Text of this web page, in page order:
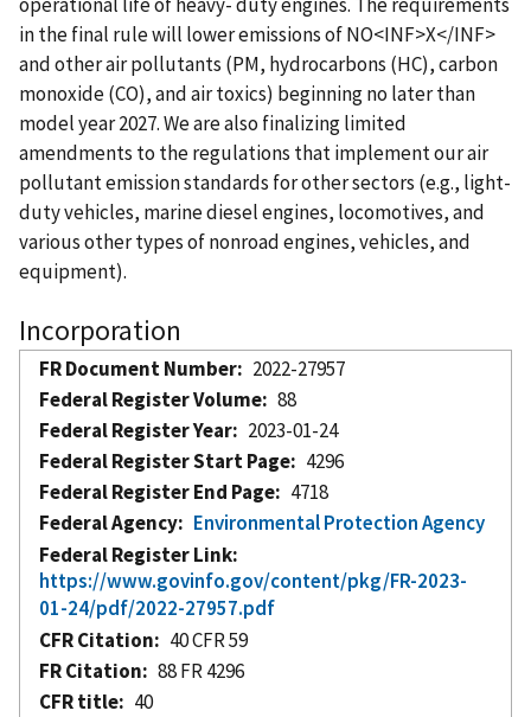
in the final rule will lower emissions of NO<INF>X</INF>
and other air pollutants (PM, hydrocarbons (HC), carbon
monoxide (CO), and air toxics) beginning no later than
model year 2027. We are also finalizing limited
amendments to the regulations that implement our air
pollutant emission standards for other sectors (e.g., light-
duty vehicles, marine diesel engines, locomotives, and
various other types of nonroad engines, vehicles, and
equipment).
Incorporation
FR Document Number
2022-27957
Federal Register Volume
88
Federal Register Year
2023-01-24
Federal Register Start Page
4296
Federal Register End Page
4718
Federal Agency
Environmental Protection Agency
Federal Register Link
https://www.govinfo.gov/content/pkg/FR-2023-
01-24/pdf/2022-27957.pdf
CFR Citation
40 CFR 59
FR Citation
88 FR 4296
CFR title
40